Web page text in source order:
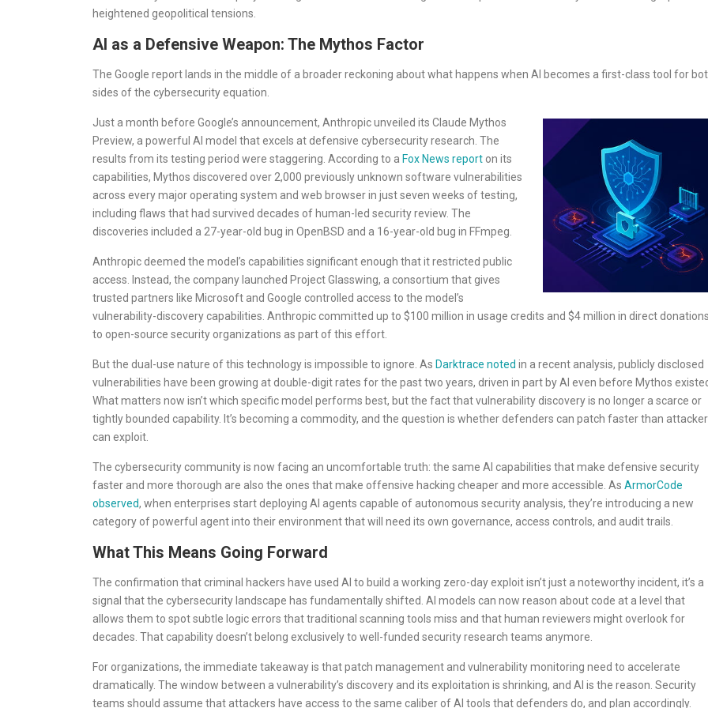
heightened geopolitical tensions.
AI as a Defensive Weapon: The Mythos Factor
The Google report lands in the middle of a broader reckoning about what happens when AI becomes a first-class tool for
sides of the cybersecurity equation.
Just a month before Google’s announcement, Anthropic unveiled its Claude Mythos
Preview, a powerful AI model that excels at defensive cybersecurity research. The
results from its testing period were staggering. According to a Fox News report on its
capabilities, Mythos discovered over 2,000 previously unknown software vulnerabilities
across every major operating system and web browser in just seven weeks of testing,
including flaws that had survived decades of human-led security review. The
discoveries included a 27-year-old bug in OpenBSD and a 16-year-old bug in FFmpeg.
Anthropic deemed the model’s capabilities significant enough that it restricted public
access. Instead, the company launched Project Glasswing, a consortium that gives
trusted partners like Microsoft and Google controlled access to the model’s
vulnerability-discovery capabilities. Anthropic committed up to $100 million in usage credits and $4 million in direct
to open-source security organizations as part of this effort.
But the dual-use nature of this technology is impossible to ignore. As Darktrace noted in a recent analysis, publicly disclosed
vulnerabilities have been growing at double-digit rates for the past two years, driven in part by AI even before Mythos
What matters now isn’t which specific model performs best, but the fact that vulnerability discovery is no longer a scarce or
tightly bounded capability. It’s becoming a commodity, and the question is whether defenders can patch faster than
can exploit.
The cybersecurity community is now facing an uncomfortable truth: the same AI capabilities that make defensive security
faster and more thorough are also the ones that make offensive hacking cheaper and more accessible. As ArmorCode
observed, when enterprises start deploying AI agents capable of autonomous security analysis, they’re introducing a new
category of powerful agent into their environment that will need its own governance, access controls, and audit trails.
What This Means Going Forward
The confirmation that criminal hackers have used AI to build a working zero-day exploit isn’t just a noteworthy incident, it’s a
signal that the cybersecurity landscape has fundamentally shifted. AI models can now reason about code at a level that
allows them to spot subtle logic errors that traditional scanning tools miss and that human reviewers might overlook for
decades. That capability doesn’t belong exclusively to well-funded security research teams anymore.
For organizations, the immediate takeaway is that patch management and vulnerability monitoring need to accelerate
dramatically. The window between a vulnerability’s discovery and its exploitation is shrinking, and AI is the reason. Security
teams should assume that attackers have access to the same caliber of AI tools that defenders do, and plan accordingly.